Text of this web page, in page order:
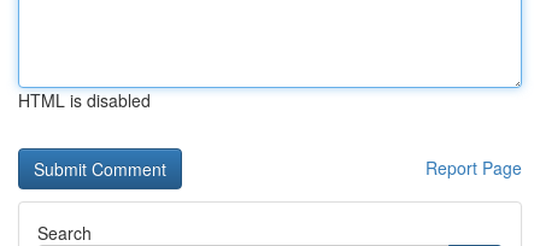
HTML is disabled
Report Page
Search